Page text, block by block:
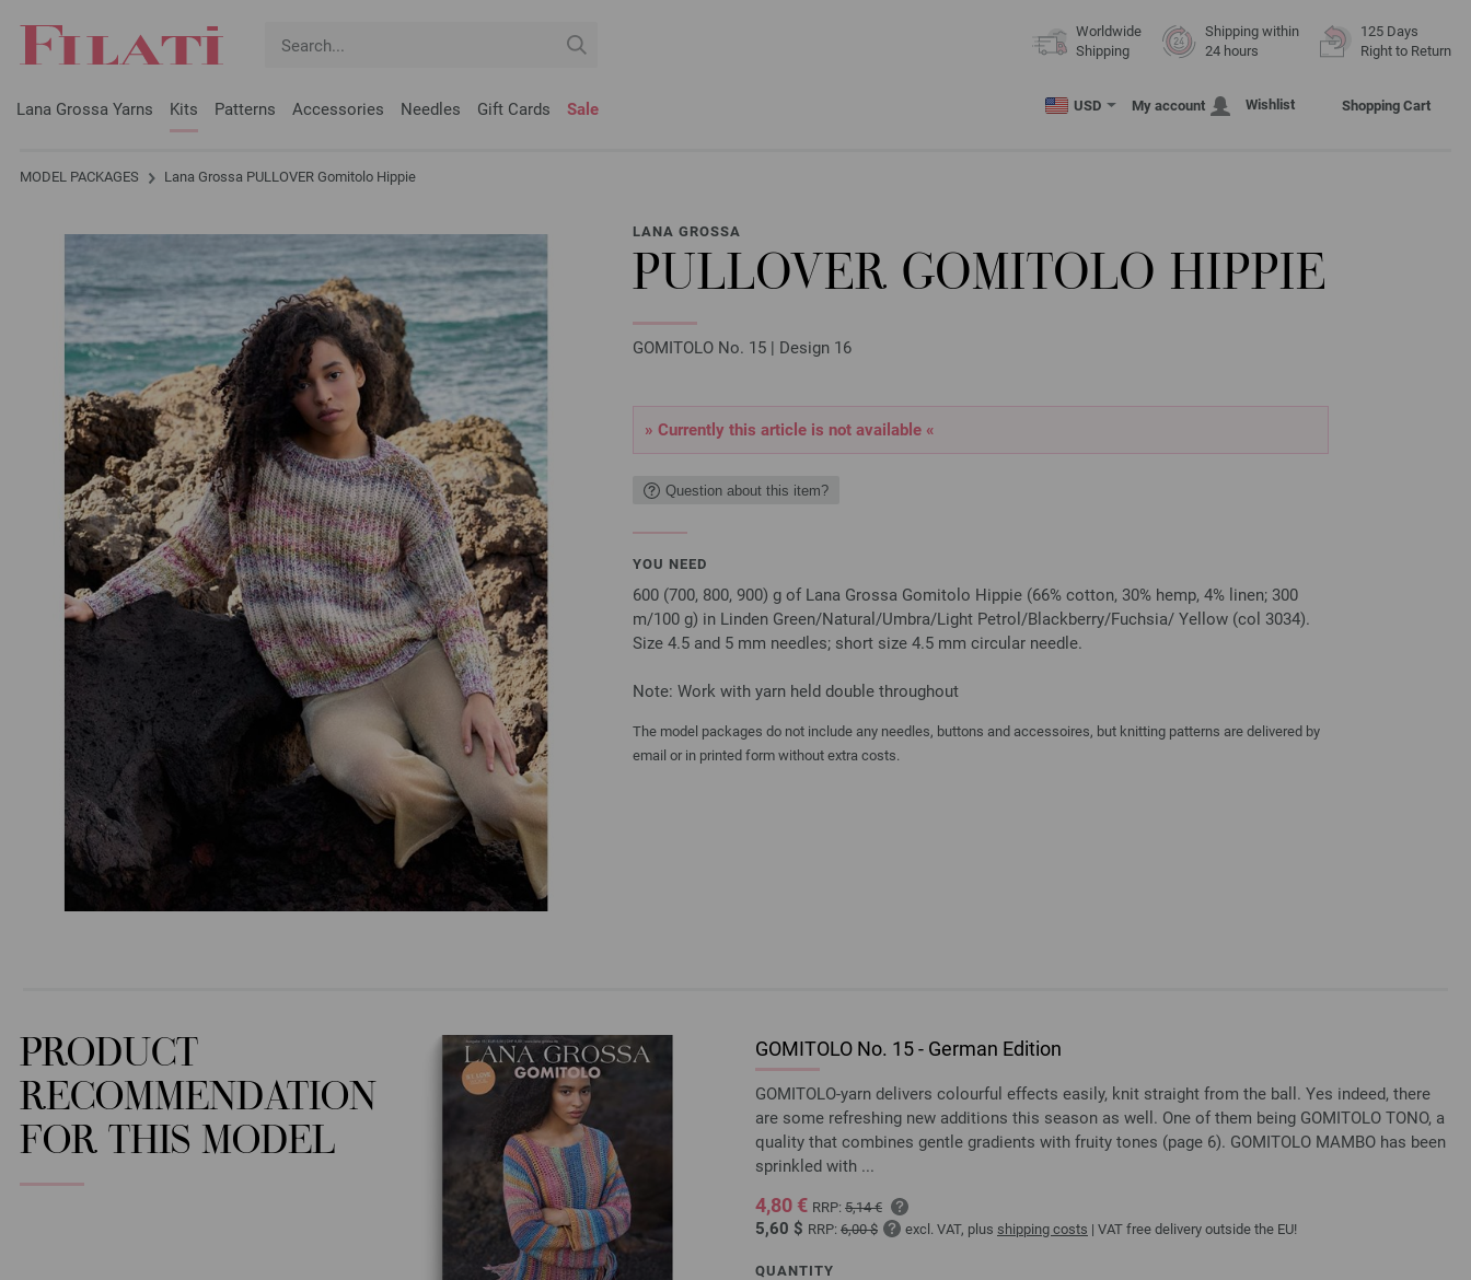
Worldwide
Shipping
Shipping within
24 hours
125 Days
Right to Return
Lana Grossa Yarns Kits Patterns Accessories Needles Gift Cards Sale USD My account Wishlist Shopping Cart
MODEL PACKAGES Lana Grossa PULLOVER Gomitolo Hippie
LANA GROSSA
PULLOVER GOMITOLO HIPPIE
GOMITOLO No. 15 | Design 16
» Currently this article is not available «
Question about this item?
YOU NEED
600 (700, 800, 900) g of Lana Grossa Gomitolo Hippie (66% cotton, 30% hemp, 4% linen; 300
m/100 g) in Linden Green/Natural/Umbra/Light Petrol/Blackberry/Fuchsia/ Yellow (col 3034).
Size 4.5 and 5 mm needles; short size 4.5 mm circular needle.
Note: Work with yarn held double throughout
The model packages do not include any needles, buttons and accessoires, but knitting patterns are delivered by
email or in printed form without extra costs.
PRODUCT
RECOMMENDATION
FOR THIS MODEL
GOMITOLO No. 15 - German Edition
GOMITOLO-yarn delivers colourful effects easily, knit straight from the ball. Yes indeed, there
are some refreshing new additions this season as well. One of them being GOMITOLO TONO, a
quality that combines gentle gradients with fruity tones (page 6). GOMITOLO MAMBO has been
sprinkled with ...
4,80 € RRP: 5,14 €
5,60 $ RRP: 6,00 $ excl. VAT, plus shipping costs | VAT free delivery outside the EU!
QUANTITY